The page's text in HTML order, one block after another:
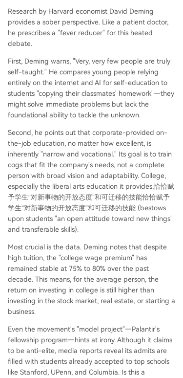
Research by Harvard economist David Deming
provides a sober perspective. Like a patient doctor,
he prescribes a "fever reducer" for this heated
debate.
First, Deming warns, "Very, very few people are truly
self-taught." He compares young people relying
entirely on the internet and AI for self-education to
students "copying their classmates' homework"—they
might solve immediate problems but lack the
foundational ability to tackle the unknown.
Second, he points out that corporate-provided on-
the-job education, no matter how excellent, is
inherently "narrow and vocational." Its goal is to train
cogs that fit the company's needs, not a complete
person with broad vision and adaptability. College,
especially the liberal arts education it provides,恰恰赋
予学生“对新事物的开放态度”和可迁移的技能恰恰赋予
学生“对新事物的开放态度”和可迁移的技能 (bestows
upon students "an open attitude toward new things"
and transferable skills).
Most crucial is the data. Deming notes that despite
high tuition, the "college wage premium" has
remained stable at 75% to 80% over the past
decade. This means, for the average person, the
return on investing in college is still higher than
investing in the stock market, real estate, or starting a
business.
Even the movement's "model project"—Palantir's
fellowship program—hints at irony. Although it claims
to be anti-elite, media reports reveal its admits are
filled with students already accepted to top schools
like Stanford, UPenn, and Columbia. Is this a